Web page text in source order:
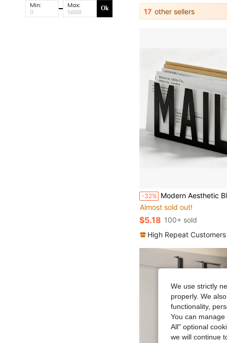
Min: Max: Ok
17 other sellers
-32% Modern Aesthetic Black Metal Hollow MAIL Letter Holder, Desktop Mail Sorting File Organizer, Office
#4 Bestseller
Almost sold out!
#4 Bestseller
Almost sold out!
#4 Bestseller
Almost sold out!
#4 Bestseller
Almost sold out!
$5.18 100+ sold
High Repeat Customers
We use strictly
properly. We
functionality,
You can
All" optional
we will continue